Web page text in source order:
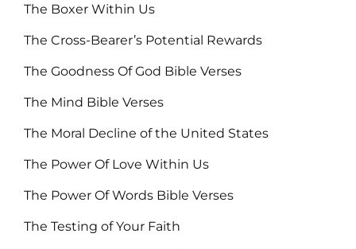
The Boxer Within Us
The Cross-Bearer’s Potential Rewards
The Goodness Of God Bible Verses
The Mind Bible Verses
The Moral Decline of the United States
The Power Of Love Within Us
The Power Of Words Bible Verses
The Testing of Your Faith